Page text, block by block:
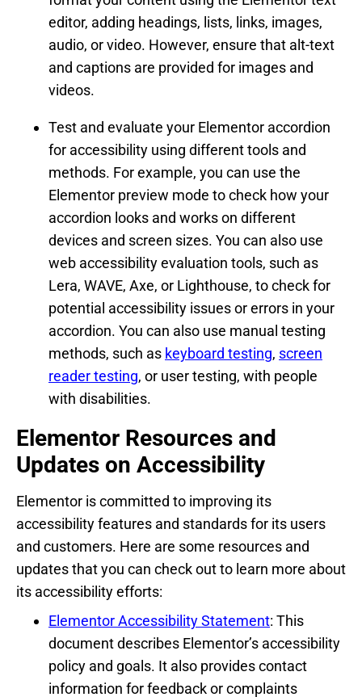
editor, adding headings, lists, links, images,
audio, or video. However, ensure that alt-text
and captions are provided for images and
videos.
Test and evaluate your Elementor accordion
for accessibility using different tools and
methods. For example, you can use the
Elementor preview mode to check how your
accordion looks and works on different
devices and screen sizes. You can also use
web accessibility evaluation tools, such as
Lera, WAVE, Axe, or Lighthouse, to check for
potential accessibility issues or errors in your
accordion. You can also use manual testing
methods, such as keyboard testing, screen
reader testing, or user testing, with people
with disabilities.
Elementor Resources and
Updates on Accessibility
Elementor is committed to improving its
accessibility features and standards for its users
and customers. Here are some resources and
updates that you can check out to learn more about
its accessibility efforts:
Elementor Accessibility Statement: This
document describes Elementor’s accessibility
policy and goals. It also provides contact
information for feedback or complaints